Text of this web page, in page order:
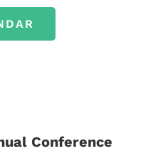
Conference